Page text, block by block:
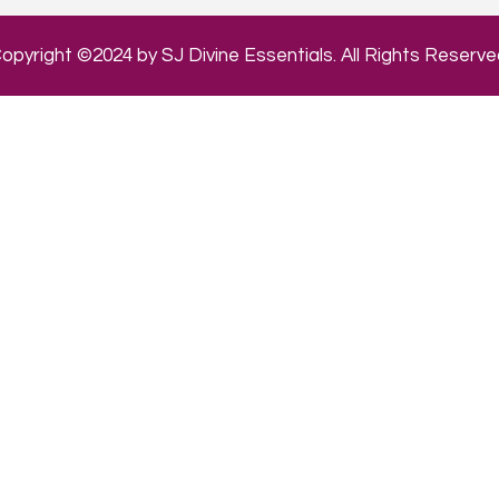
©2024 by SJ Divine Essentials. All Rights